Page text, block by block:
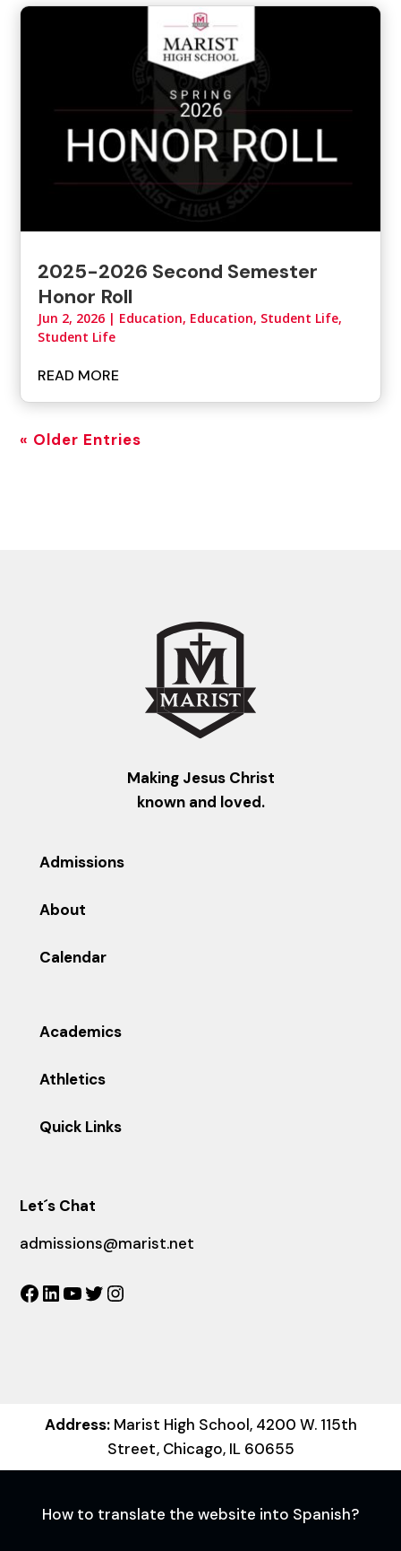
2025-2026 Second Semester
Honor Roll
Jun 2, 2026 | Education, Education, Student Life,
Student Life
READ MORE
« Older Entries
Making Jesus Christ
known and loved.
Admissions
About
Calendar
Academics
Athletics
Quick Links
Let´s Chat
admissions@marist.net
Facebook
LinkedIn
YouTube
Twitter
Address:Marist High School, 4200 W. 115th
Street, Chicago, IL 60655
How to translate the website into Spanish?